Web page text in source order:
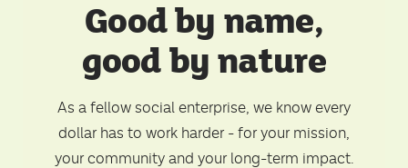
Good by name,
good by nature
As a fellow social enterprise, we know every
dollar has to work harder - for your mission,
your community and your long-term impact.